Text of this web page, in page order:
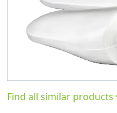
Find all similar products